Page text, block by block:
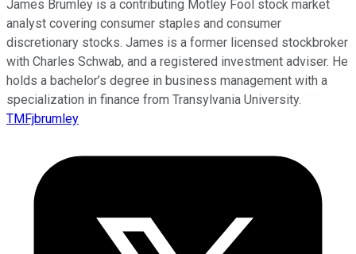
James Brumley is a contributing Motley Fool stock market
analyst covering consumer staples and consumer
discretionary stocks. James is a former licensed stockbroker
with Charles Schwab, and a registered investment adviser. He
holds a bachelor’s degree in business management with a
specialization in finance from Transylvania University.
TMFjbrumley